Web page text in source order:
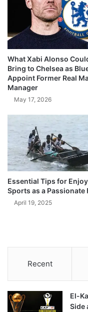
What Xabi Alonso
Bring to Chelsea as
Appoint Former Real
Manager
May 17, 2026
Essential Tips for
Sports as a Passionate
April 19, 2025
Recent
El-
Side